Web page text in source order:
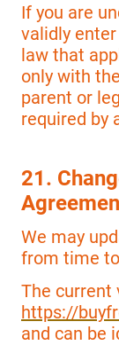
If you are
validly
law that
only with
parent or
required by
21.
We may
from time
The current
https://
and can be